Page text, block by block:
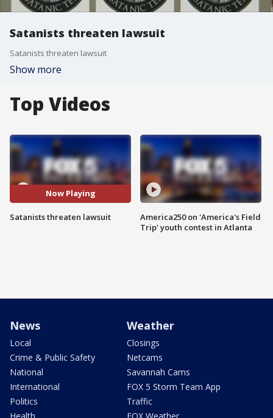
Satanists threaten lawsuit
Satanists threaten lawsuit
Show more
Top Videos
Now Playing
Satanists threaten lawsuit
America250 on 'America's Field
Trip' youth contest in Atlanta
News
Local
Crime & Public Safety
National
International
Politics
Weather
Closings
Netcams
Savannah Cams
FOX 5 Storm Team App
Traffic